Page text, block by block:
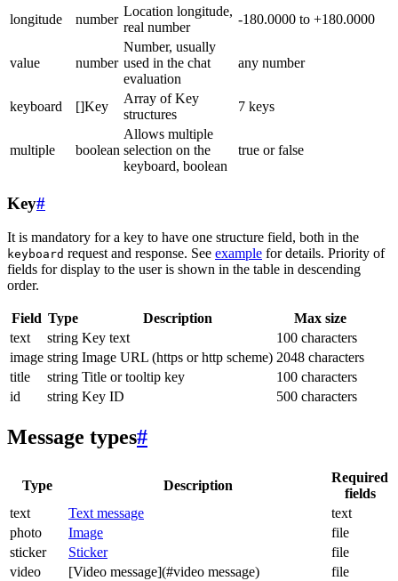
longitude
number
Location longitude,
real number
-180.0000 to +180.0000
value number
Number, usually
used in the chat
evaluation
any number
keyboard []Key
Array of Key
structures
7 keys
multiple boolean
Allows multiple
selection on the
keyboard, boolean
true or false
Key#
It is mandatory for a key to have one structure field, both in the
keyboard request and response. See example for details. Priority of
fields for display to the user is shown in the table in descending
order.
Field Type Description
Max size
text
string Key text
100 characters
image string Image URL (https or http scheme) 2048 characters
title
string Title or tooltip key
100 characters
id
string Key ID 500 characters
Message types#
Type Description
Required
fields
text
Text message
text
photo
Image
file
sticker
Sticker
file
video
[Video message](#video message)
file